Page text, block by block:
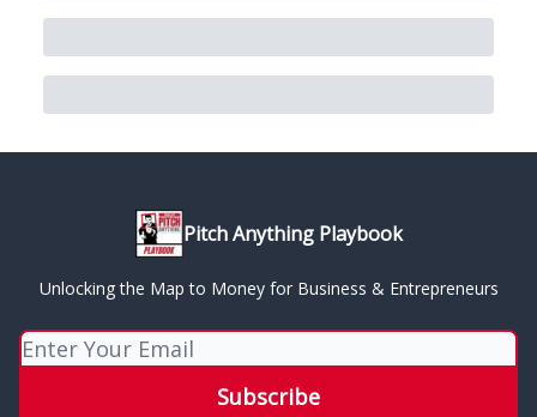
Pitch Anything Playbook
Unlocking the Map to Money for Business & Entrepreneurs